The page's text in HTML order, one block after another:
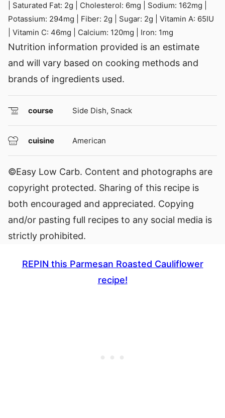
Saturated Fat: 2g Cholesterol: 6mg Sodium: 162mg
Potassium: 294mg Fiber: 2g Sugar: 2g Vitamin A: 65IU
Vitamin C: 46mg Calcium: 120mg Iron: 1mg
Nutrition information provided is an estimate
and will vary based on cooking methods and
brands of ingredients used.
course Side Dish, Snack
cuisine American
©Easy Low Carb. Content and photographs are
copyright protected. Sharing of this recipe is
both encouraged and appreciated. Copying
and/or pasting full recipes to any social media is
strictly prohibited.
REPIN this Parmesan Roasted Cauliflower
recipe!